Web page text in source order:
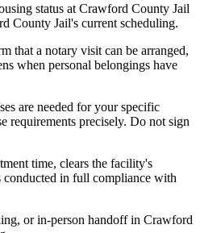
status at Crawford County Jail
County Jail's current scheduling.
that a notary visit can be arranged,
when personal belongings have
are needed for your specific
requirements precisely. Do not sign
time, clears the facility's
conducted in full compliance with
or in-person handoff in Crawford